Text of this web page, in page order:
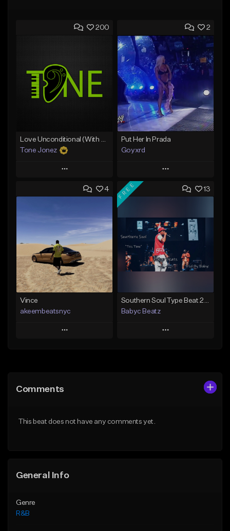
200
Tone Jonez
Play
Add to Queue
Like Beat
From $50.00
Find similar
2
Put Her In Prada
Goyxrd
Play
Add to Queue
Like Beat
Not for sale
Find similar
4
Vince
akeembeatsnyc
Play
Like Beat
13
FREE
Southern Soul Type Beat 2026 "This Time" (Prod By Babyc)
Babyc Beatz
Play
From $30.00
Comments
This beat does not have any comments yet.
General Info
Genre
R&B